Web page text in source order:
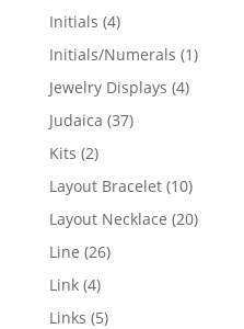
products
Initials 44
products
Initials/Numerals 11
Jewelry Displays 44
Judaica 3737
Kits 22
products
Layout Bracelet 1010
products
Layout Necklace 2020
Line 2626
Link 44
products
Links 55